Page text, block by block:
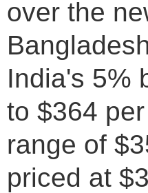
over the
India's 5%
to $364
range of
priced at